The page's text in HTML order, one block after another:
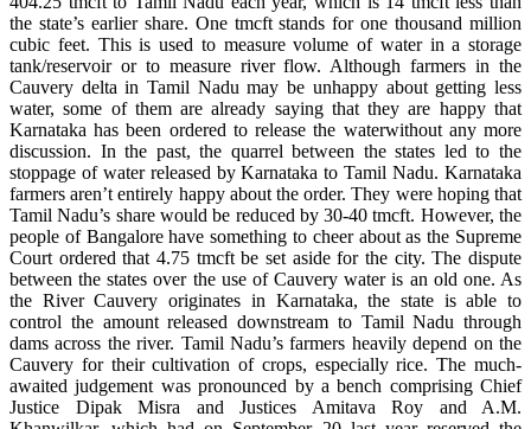
the state’s earlier share. One tmcft stands for one thousand million
cubic feet. This is used to measure volume of water in a storage
tank/reservoir or to measure river flow. Although farmers in the
Cauvery delta in Tamil Nadu may be unhappy about getting less
water, some of them are already saying that they are happy that
Karnataka has been ordered to release the waterwithout any more
discussion. In the past, the quarrel between the states led to the
stoppage of water released by Karnataka to Tamil Nadu. Karnataka
farmers aren’t entirely happy about the order. They were hoping that
Tamil Nadu’s share would be reduced by 30-40 tmcft. However, the
people of Bangalore have something to cheer about as the Supreme
Court ordered that 4.75 tmcft be set aside for the city. The dispute
between the states over the use of Cauvery water is an old one. As
the River Cauvery originates in Karnataka, the state is able to
control the amount released downstream to Tamil Nadu through
dams across the river. Tamil Nadu’s farmers heavily depend on the
Cauvery for their cultivation of crops, especially rice. The much-
awaited judgement was pronounced by a bench comprising Chief
Justice Dipak Misra and Justices Amitava Roy and A.M.